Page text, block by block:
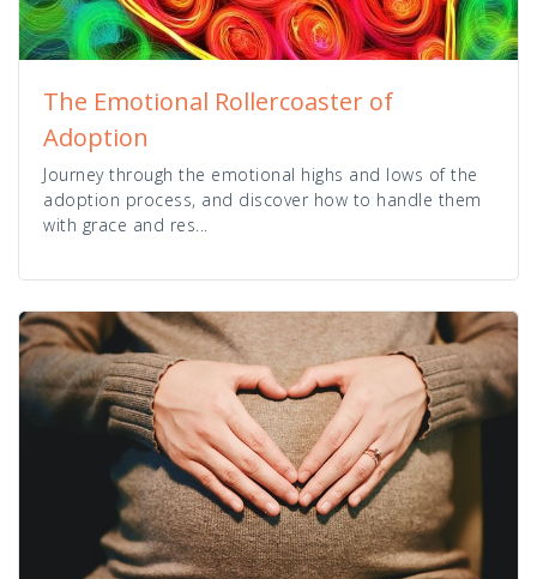
The Emotional Rollercoaster of
Adoption
Journey through the emotional highs and lows of the
adoption process, and discover how to handle them
with grace and res...